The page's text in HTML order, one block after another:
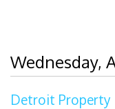
Wednesday,
Detroit Property